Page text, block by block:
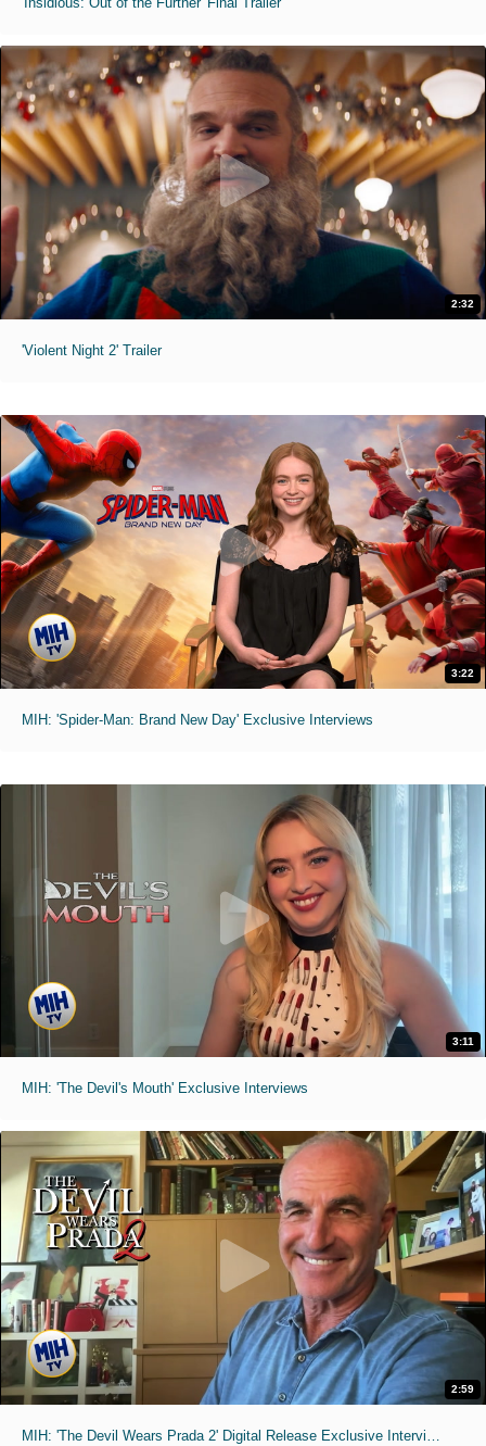
2:32
'Violent Night 2' Trailer
3:22
MIH: 'Spider-Man: Brand New Day' Exclusive Interviews
3:11
MIH: 'The Devil's Mouth' Exclusive Interviews
2:59
MIH: 'The Devil Wears Prada 2' Digital Release Exclusive Interviews